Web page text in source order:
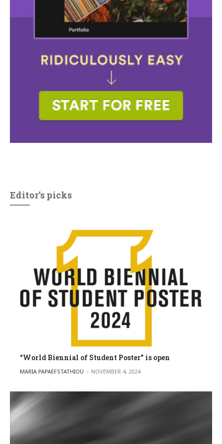
Editor’s picks
“World Biennial of Student Poster” is open
POSTED BY
MARIA PAPAEFSTATHIOU NOVEMBER 4, 2024